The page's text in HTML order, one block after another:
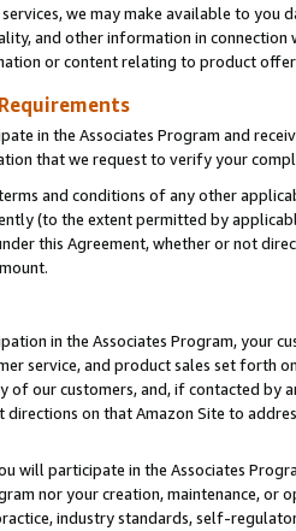
we may make available to
and other information in connection
or content relating to product
in the Associates Program and
that we request to verify your
and conditions of any other
(to the extent permitted by
this Agreement, whether or not
in the Associates Program, your
service, and product sales set forth
of our customers, and, if contacted
on that Amazon Site to
will participate in the Associates
nor your creation, maintenance,
industry standards, self-